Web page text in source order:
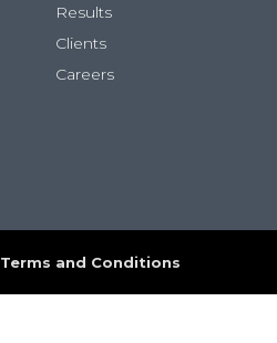
Results
Clients
Careers
Terms and Conditions